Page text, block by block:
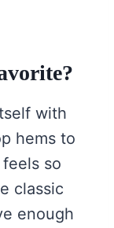
with
hems to
so
classic
enough